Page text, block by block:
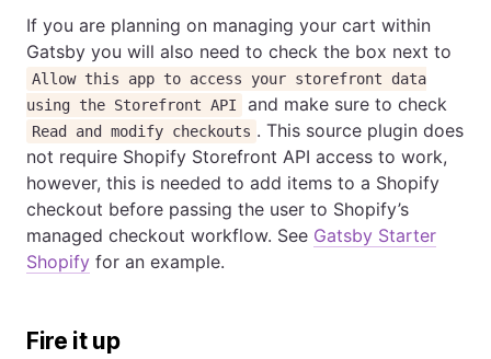
If you are planning on managing your cart within
Gatsby you will also need to check the box next to
Allow this app to access your storefront data
using the Storefront API
and make sure to check
Read and modify checkouts . This source plugin does
not require Shopify Storefront API access to work,
however, this is needed to add items to a Shopify
checkout before passing the user to Shopify’s
managed checkout workflow. See Gatsby Starter
Shopify for an example.
Fire it up